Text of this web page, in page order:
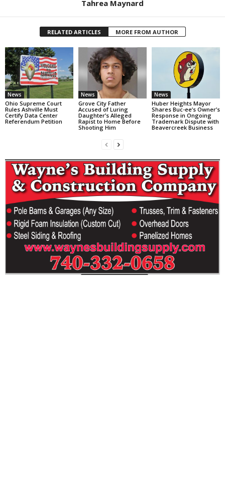
Tahrea Maynard
RELATED ARTICLES MORE FROM AUTHOR
News
Ohio Supreme Court
Rules Ashville Must
Certify Data Center
Referendum Petition
News
Grove City Father
Accused of Luring
Daughter’s Alleged
Rapist to Home Before
Shooting Him
News
Huber Heights Mayor
Shares Buc-ee’s Owner’s
Response in Ongoing
Trademark Dispute with
Beavercreek Business